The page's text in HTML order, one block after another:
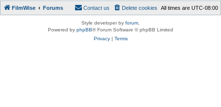
FilmWise Forums All times are UTC-08:00
Delete cookies
Contact us
Style developer by forum
Powered by phpBB® Forum Software © phpBB Limited
Privacy| Terms